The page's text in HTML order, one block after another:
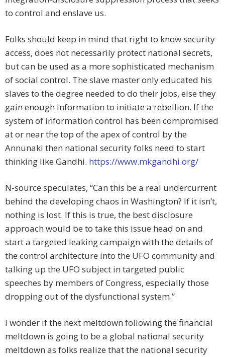
to control and enslave us.
Folks should keep in mind that right to know security
access, does not necessarily protect national secrets,
but can be used as a more sophisticated mechanism
of social control. The slave master only educated his
slaves to the degree needed to do their jobs, else they
gain enough information to initiate a rebellion. If the
system of information control has been compromised
at or near the top of the apex of control by the
Annunaki then national security folks need to start
thinking like Gandhi. https://www.mkgandhi.org/
N-source speculates, “Can this be a real undercurrent
behind the developing chaos in Washington? If it isn’t,
nothing is lost. If this is true, the best disclosure
approach would be to take this issue head on and
start a targeted leaking campaign with the details of
the control architecture into the UFO community and
talking up the UFO subject in targeted public
speeches by members of Congress, especially those
dropping out of the dysfunctional system.”
I wonder if the next meltdown following the financial
meltdown is going to be a global national security
meltdown as folks realize that the national security